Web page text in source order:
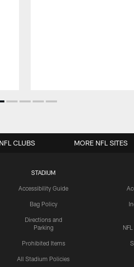
STADIUM
Accessibility Guide
Bag Policy
Directions and
Parking
Prohibited Items
All Stadium Policies
NFL CLUBS MORE NFL SITES